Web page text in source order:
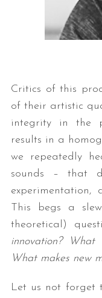
Critics of this
of their artistic
integrity in the
results in a
we repeatedly
sounds – that
experimentation,
This begs a
theoretical)
innovation? What
What makes new
Let us not forget